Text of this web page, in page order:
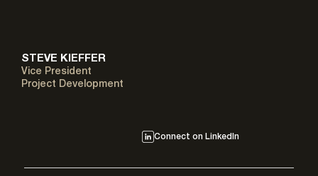
STEVE KIEFFER
Vice President
Project Development
Connect on LinkedIn